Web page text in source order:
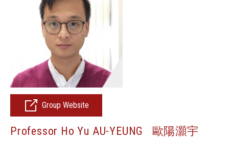
Group Website
Professor Ho Yu AU-YEUNG 歐陽灝宇